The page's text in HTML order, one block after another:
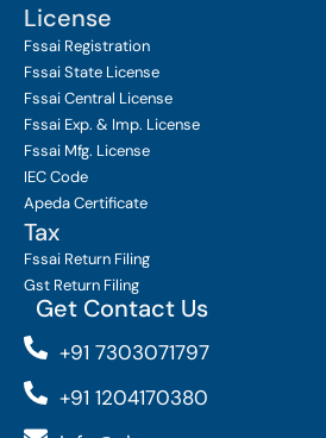
License
Fssai Registration
Fssai State License
Fssai Central License
Fssai Exp. & Imp. License
Fssai Mfg. License
IEC Code
Apeda Certificate
Tax
Fssai Return Filing
Gst Return Filing
Get Contact Us
+91 7303071797
+91 1204170380